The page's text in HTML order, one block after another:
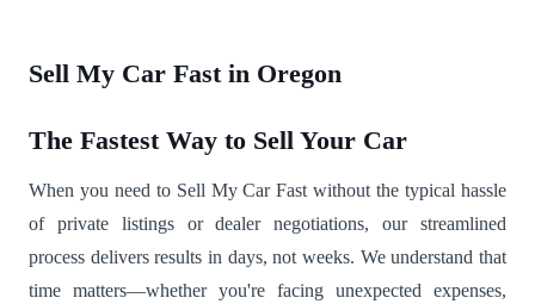
Sell My Car Fast in Oregon
The Fastest Way to Sell Your Car
When you need to Sell My Car Fast without the typical hassle
of private listings or dealer negotiations, our streamlined
process delivers results in days, not weeks. We understand that
time matters—whether you're facing unexpected expenses,